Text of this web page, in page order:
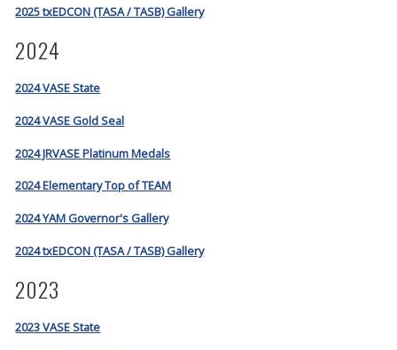
2025 txEDCON (TASA / TASB) Gallery
2024
2024 VASE State
2024 VASE Gold Seal
2024 JRVASE Platinum Medals
2024 Elementary Top of TEAM
2024 YAM Governor's Gallery
2024 txEDCON (TASA / TASB) Gallery
2023
2023 VASE State